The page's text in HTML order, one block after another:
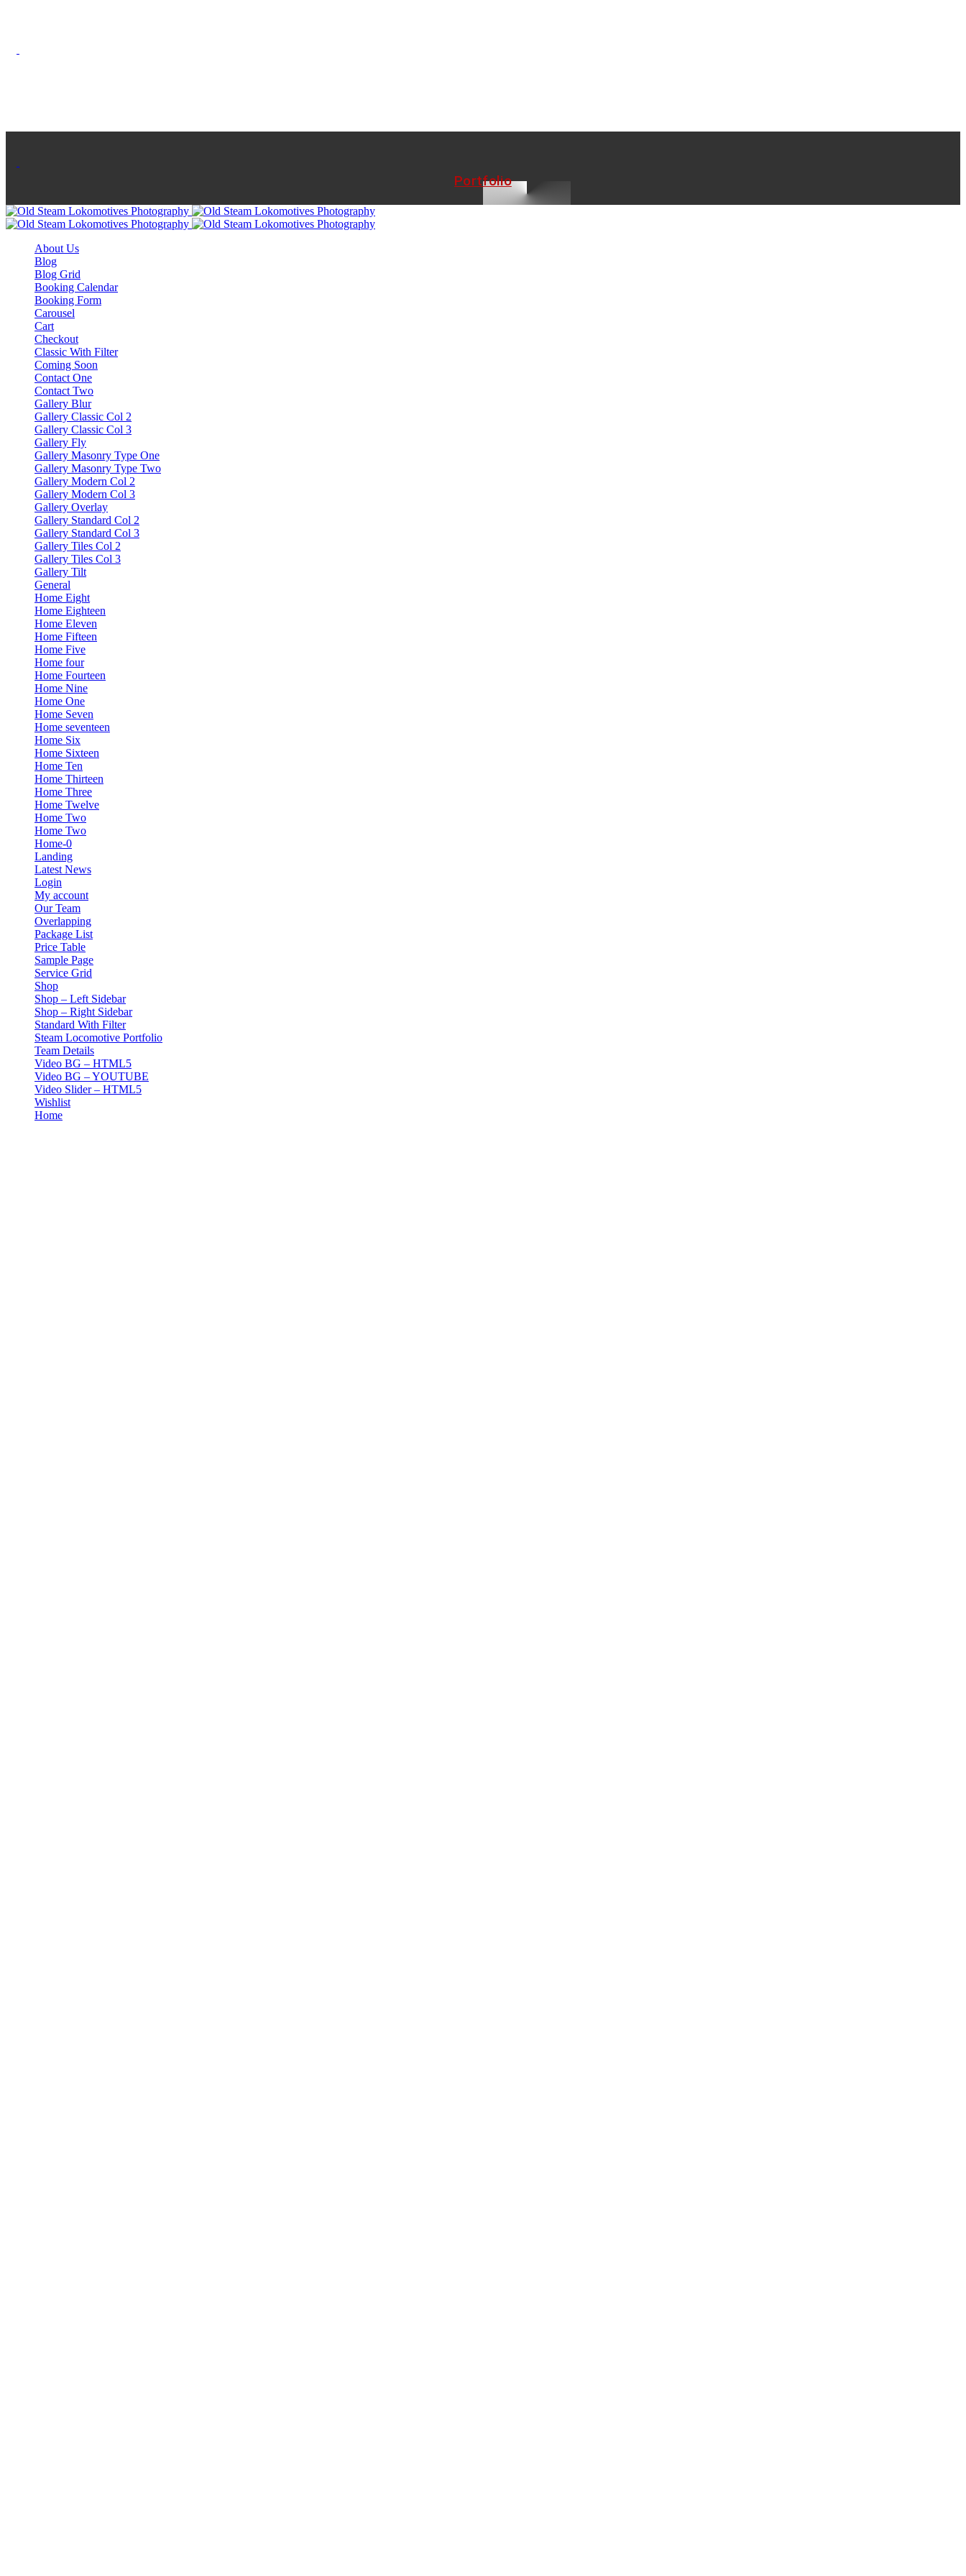
Portfolio
About Us
Blog
Blog Grid
Booking Calendar
Booking Form
Carousel
Cart
Checkout
Classic With Filter
Coming Soon
Contact One
Contact Two
Gallery Blur
Gallery Classic Col 2
Gallery Classic Col 3
Gallery Fly
Gallery Masonry Type One
Gallery Masonry Type Two
Gallery Modern Col 2
Gallery Modern Col 3
Gallery Overlay
Gallery Standard Col 2
Gallery Standard Col 3
Gallery Tiles Col 2
Gallery Tiles Col 3
Gallery Tilt
General
Home Eight
Home Eighteen
Home Eleven
Home Fifteen
Home Five
Home four
Home Fourteen
Home Nine
Home One
Home Seven
Home seventeen
Home Six
Home Sixteen
Home Ten
Home Thirteen
Home Three
Home Twelve
Home Two
Home Two
Home-0
Landing
Latest News
Login
My account
Our Team
Overlapping
Package List
Price Table
Sample Page
Service Grid
Shop
Shop – Left Sidebar
Shop – Right Sidebar
Standard With Filter
Steam Locomotive Portfolio
Team Details
Video BG – HTML5
Video BG – YOUTUBE
Video Slider – HTML5
Wishlist
Home